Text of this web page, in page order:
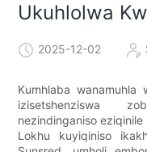
Ukuhlolwa
2025-12-02
Kumhlaba wanamuhla
izisetshenziswa
nezindinganiso
Lokhu kuyiqiniso